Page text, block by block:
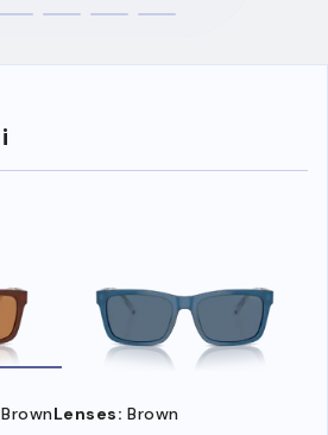
Lenses: Brown